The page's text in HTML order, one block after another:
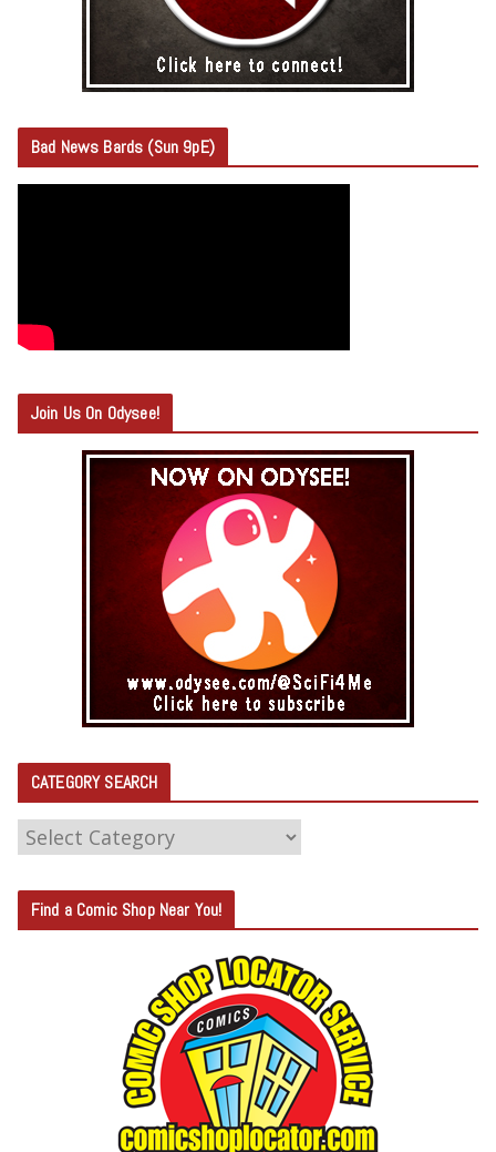
Bad News Bards (Sun 9pE)
Join Us On Odysee!
CATEGORY SEARCH
C
T
E
Find a Comic Shop Near You!